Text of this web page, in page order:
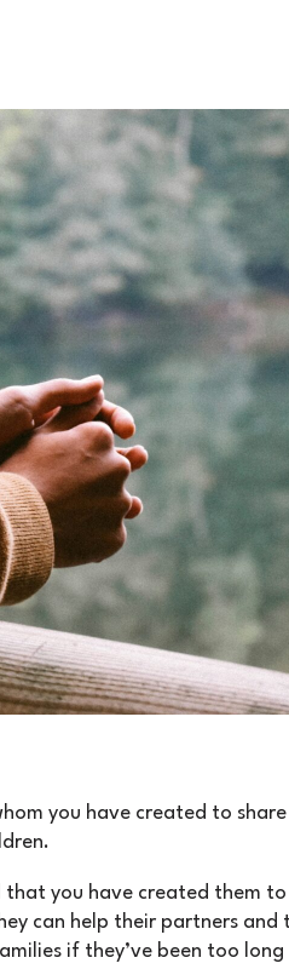
you have created to
you have created them
can help their partners and
if they’ve been too